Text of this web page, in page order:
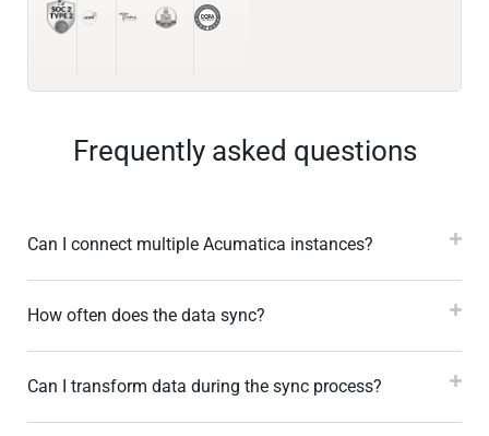
Frequently asked questions
Can I connect multiple Acumatica instances?
How often does the data sync?
Can I transform data during the sync process?